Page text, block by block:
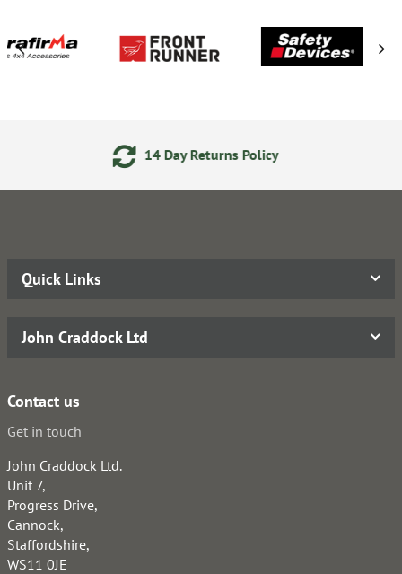
14 Day Returns Policy
Quick Links
John Craddock Ltd
Contact us
Get in touch
John Craddock Ltd.
Unit 7,
Progress Drive,
Cannock,
Staffordshire,
WS11 0JE